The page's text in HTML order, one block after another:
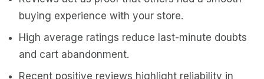
buying experience with your store.
High average ratings reduce last-minute doubts
and cart abandonment.
Recent positive reviews highlight reliability in